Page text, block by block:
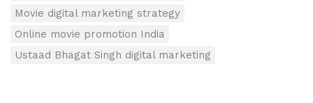
Movie digital marketing strategy
Online movie promotion India
Ustaad Bhagat Singh digital marketing